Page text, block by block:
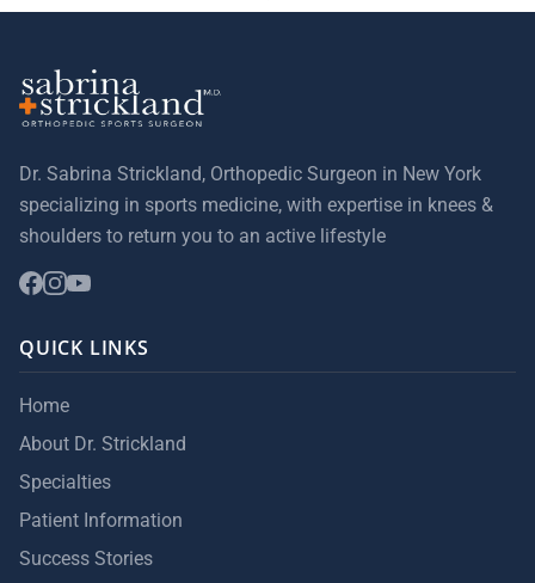
Dr. Sabrina Strickland, Orthopedic Surgeon in New York
specializing in sports medicine, with expertise in knees &
shoulders to return you to an active lifestyle
QUICK LINKS
Home
About Dr. Strickland
Specialties
Patient Information
Success Stories